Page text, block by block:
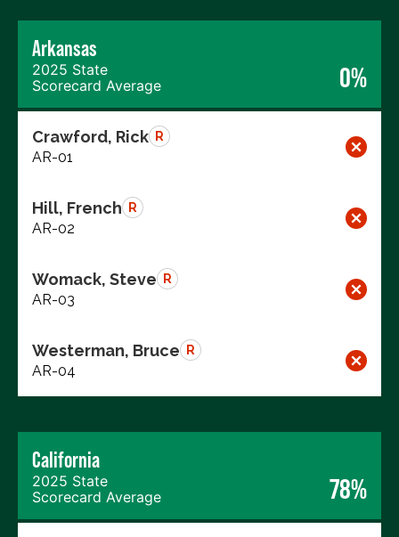
Arkansas
2025 State
Scorecard Average
0%
Crawford, Rick R
AR-01
Hill, French R
AR-02
Womack, Steve R
AR-03
Westerman, Bruce R
AR-04
California
2025 State
Scorecard Average
78%